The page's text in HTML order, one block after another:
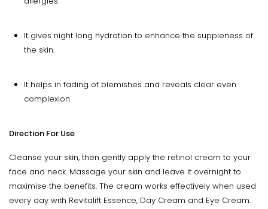
It gives night long hydration to enhance the suppleness of
the skin.
It helps in fading of blemishes and reveals clear even
complexion
Direction For Use
Cleanse your skin, then gently apply the retinol cream to your
face and neck. Massage your skin and leave it overnight to
maximise the benefits. The cream works effectively when used
every day with Revitalift Essence, Day Cream and Eye Cream.